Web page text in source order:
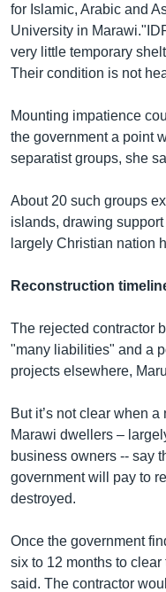
for Islamic, Arabic and
University in
very little temporary
Their condition is not
Mounting impatience
the government a point
separatist groups, she
About 20 such groups
islands, drawing
largely Christian nation
Reconstruction
The rejected contractor
"many liabilities" and a
projects elsewhere,
But it’s not clear when
Marawi dwellers –
business owners -- say
government will pay to
destroyed.
Once the government
six to 12 months to
said. The contractor